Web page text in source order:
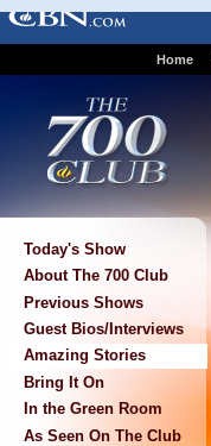
Home
Today's Show
About The 700 Club
Previous Shows
Guest Bios/Interviews
Amazing Stories
Bring It On
In the Green Room
As Seen On The Club